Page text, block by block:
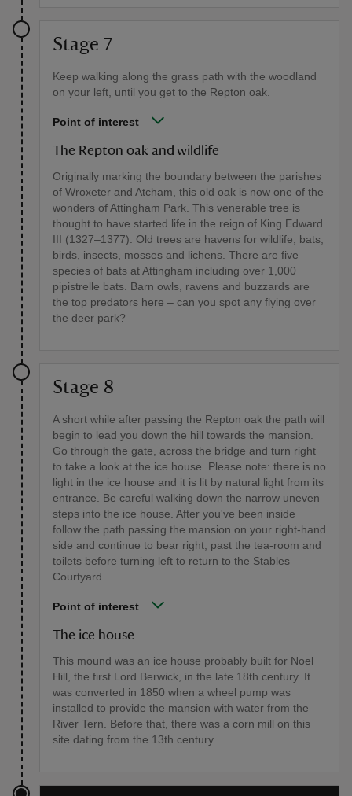
Stage 7
Keep walking along the grass path with the woodland
on your left, until you get to the Repton oak.
Point of interest
The Repton oak and wildlife
Originally marking the boundary between the parishes
of Wroxeter and Atcham, this old oak is now one of the
wonders of Attingham Park. This venerable tree is
thought to have started life in the reign of King Edward
III (1327–1377). Old trees are havens for wildlife, bats,
birds, insects, mosses and lichens. There are five
species of bats at Attingham including over 1,000
pipistrelle bats. Barn owls, ravens and buzzards are
the top predators here – can you spot any flying over
the deer park?
Stage 8
A short while after passing the Repton oak the path will
begin to lead you down the hill towards the mansion.
Go through the gate, across the bridge and turn right
to take a look at the ice house. Please note: there is no
light in the ice house and it is lit by natural light from its
entrance. Be careful walking down the narrow uneven
steps into the ice house. After you've been inside
follow the path passing the mansion on your right-hand
side and continue to bear right, past the tea-room and
toilets before turning left to return to the Stables
Courtyard.
Point of interest
The ice house
This mound was an ice house probably built for Noel
Hill, the first Lord Berwick, in the late 18th century. It
was converted in 1850 when a wheel pump was
installed to provide the mansion with water from the
River Tern. Before that, there was a corn mill on this
site dating from the 13th century.